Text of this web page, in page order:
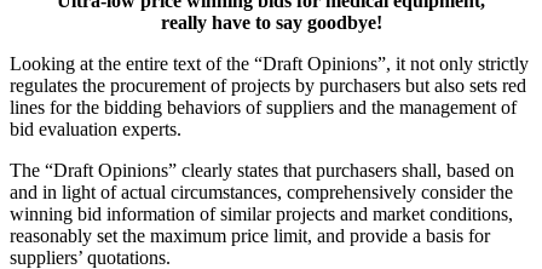
really have to say goodbye!
Looking at the entire text of the “Draft Opinions”, it not only strictly
regulates the procurement of projects by purchasers but also sets red
lines for the bidding behaviors of suppliers and the management of
bid evaluation experts.
The “Draft Opinions” clearly states that purchasers shall, based on
and in light of actual circumstances, comprehensively consider the
winning bid information of similar projects and market conditions,
reasonably set the maximum price limit, and provide a basis for
suppliers’ quotations.